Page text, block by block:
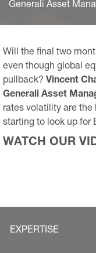
Generali Asset
Will the final two
even though global
pullback? Vincent
Generali Asset
rates volatility are the
starting to look up for
WATCH OUR
EXPERTISE